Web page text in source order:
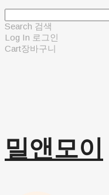
Search 검색
Log In 로그인
Cart장바구니
밀앤모이